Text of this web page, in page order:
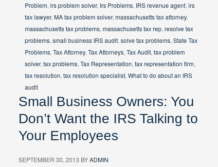
Problem, irs problem solver, Irs Problems, IRS revenue agent, irs
tax lawyer, MA tax problem solver, massachusetts tax attorney,
massachusetts tax problems, massachusetts tax rep, resolve tax
problems, small business IRS audit, solve tax problems, State Tax
Problems, Tax Attorney, Tax Attorneys, Tax Audit, tax problem
solver, tax problems, Tax Representation, tax representation firm,
tax resolution, tax resolution specialist, What to do about an IRS
audit
Small Business Owners: You
Don’t Want the IRS Talking to
Your Employees
SEPTEMBER 30, 2013 BYADMIN